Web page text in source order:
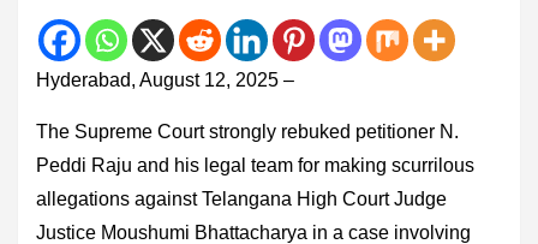
Hyderabad, August 12, 2025 –
The Supreme Court strongly rebuked petitioner N.
Peddi Raju and his legal team for making scurrilous
allegations against Telangana High Court Judge
Justice Moushumi Bhattacharya in a case involving